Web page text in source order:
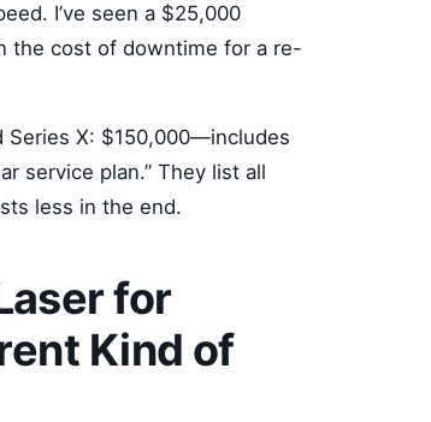
I’ve seen a $25,000
the cost of downtime for a re-
Series X: $150,000—includes
service plan.” They list all
less in the end.
for
Kind of